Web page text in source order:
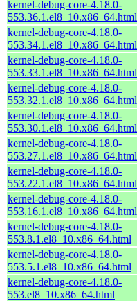
kernel-debug-core-4.18.0-
553.36.1.el8_10.x86_64.html
kernel-debug-core-4.18.0-
553.34.1.el8_10.x86_64.html
kernel-debug-core-4.18.0-
553.33.1.el8_10.x86_64.html
kernel-debug-core-4.18.0-
553.32.1.el8_10.x86_64.html
kernel-debug-core-4.18.0-
553.30.1.el8_10.x86_64.html
kernel-debug-core-4.18.0-
553.27.1.el8_10.x86_64.html
kernel-debug-core-4.18.0-
553.22.1.el8_10.x86_64.html
kernel-debug-core-4.18.0-
553.16.1.el8_10.x86_64.html
kernel-debug-core-4.18.0-
553.8.1.el8_10.x86_64.html
kernel-debug-core-4.18.0-
553.5.1.el8_10.x86_64.html
kernel-debug-core-4.18.0-
553.el8_10.x86_64.html